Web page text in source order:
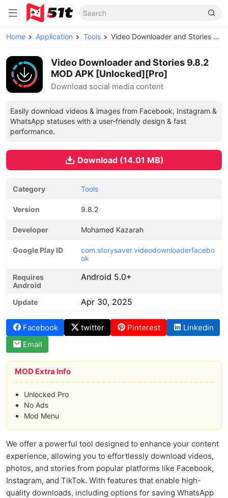
Home Application Tools Video Downloader and Stories MOD APK
Video Downloader and Stories 9.8.2
MOD APK [Unlocked][Pro]
Download social media content
Easily download videos & images from Facebook, Instagram &
WhatsApp statuses with a user-friendly design & fast
performance.
Download (14.01 MB)
Category Tools
Version 9.8.2
Developer Mohamed Kazarah
Google Play ID
com.storysaver.videodownloaderfacebo
ok
Requires
Android
Android 5.0+
Update Apr 30, 2025
Facebook twitter Pinterest
Linkedin
Email
MOD Extra Info
Unlocked Pro
No Ads
Mod Menu
We offer a powerful tool designed to enhance your content
experience, allowing you to effortlessly download videos,
photos, and stories from popular platforms like Facebook,
Instagram, and TikTok. With features that enable high-
quality downloads, including options for saving WhatsApp